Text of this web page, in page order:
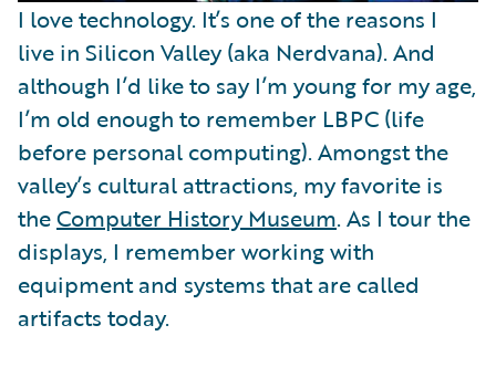
I love technology. It’s one of the reasons I
live in Silicon Valley (aka Nerdvana). And
although I’d like to say I’m young for my age,
I’m old enough to remember LBPC (life
before personal computing). Amongst the
valley’s cultural attractions, my favorite is
theComputer History Museum. As I tour the
displays, I remember working with
equipment and systems that are called
artifacts today.